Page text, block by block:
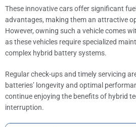
These innovative cars offer significant
advantages, making them an attractive
However, owning such a vehicle comes
as these vehicles require specialized
complex hybrid battery systems.
Regular check-ups and timely servicing
batteries’ longevity and optimal
continue enjoying the benefits of hybrid
interruption.